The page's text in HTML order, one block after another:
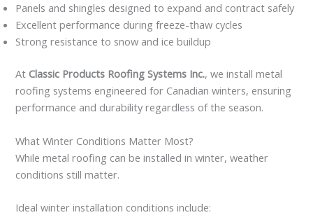
Panels and shingles designed to expand and contract safely
Excellent performance during freeze-thaw cycles
Strong resistance to snow and ice buildup
At Classic Products Roofing Systems Inc., we install metal
roofing systems engineered for Canadian winters, ensuring
performance and durability regardless of the season.
What Winter Conditions Matter Most?
While metal roofing can be installed in winter, weather
conditions still matter.
Ideal winter installation conditions include: